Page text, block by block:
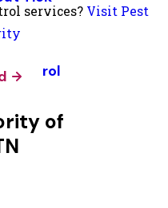
services? Visit Pest
Control
of